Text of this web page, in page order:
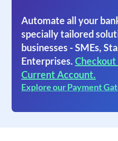
Automate all your
specially tailored
businesses - SMEs,
Enterprises. Checkout
Current Account.
Explore our Payment